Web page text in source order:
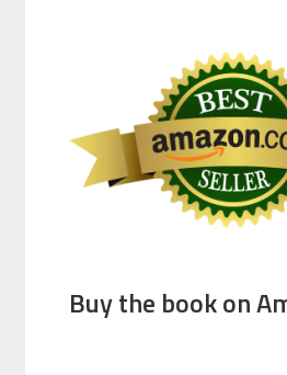
Buy the book on